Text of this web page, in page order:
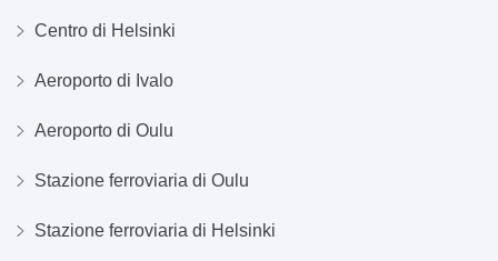
Centro di Helsinki
Aeroporto di Ivalo
Aeroporto di Oulu
Stazione ferroviaria di Oulu
Stazione ferroviaria di Helsinki